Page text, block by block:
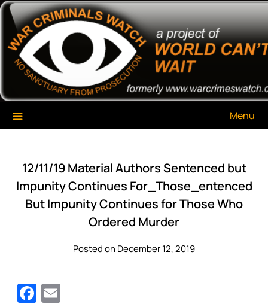
Skip
content
War Criminals Watch
A Project of The World Can't Wait
Menu
12/11/19 Material Authors Sentenced but
Impunity Continues For_Those_entenced
But Impunity Continues for Those Who
Ordered Murder
Posted on December 12, 2019
Facebook